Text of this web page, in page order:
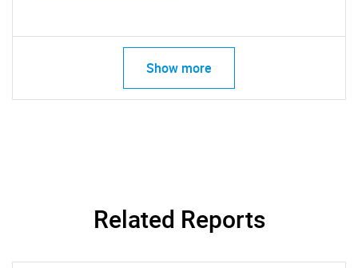
Show more
Related Reports